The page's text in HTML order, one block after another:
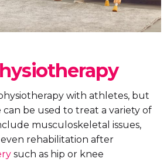
with athletes, but
can be used to treat a variety of
musculoskeletal issues,
rehabilitation after
such as hip or knee